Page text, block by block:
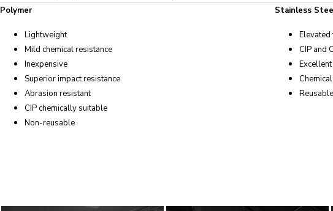
Polymer
Lightweight
Mild chemical resistance
Inexpensive
Superior impact resistance
Abrasion resistant
CIP chemically suitable
Non-reusable
Stainless
CIP and
Reusable